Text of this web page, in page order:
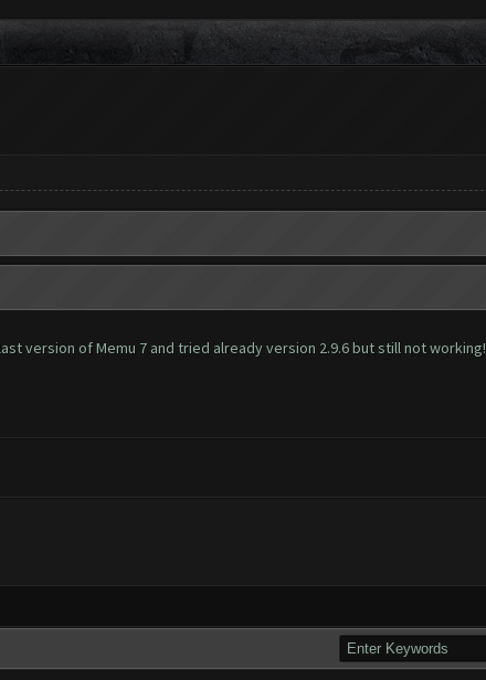
version of Memu 7 and tried already version 2.9.6 but still not working!